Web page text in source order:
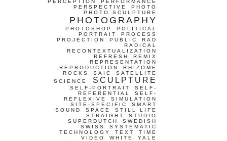
PERCEPTION
PERFORMANCE
PERSPECTIVE
PHOTO
PHOTO SCULPTURE
PHOTOGRAPHY
PHOTOSHOP
POLITICAL
PORTRAIT
PROCESS
PROJECTION
PUBLIC
RAD
RADICAL
RECONTEXTUALIZATION
REFRESH
REMIX
REPRESENTATION
REPRODUCTION
RHIZOME
ROCKS
SAIC
SATELLITE
SCIENCE
SCULPTURE
SELF-PORTRAIT
SELF-
REFERENTIAL
SELF-
REFLEXIVE
SIMULATION
SITE-SPECIFIC
SMART
SOUND
SPACE
STILL LIFE
STRAIGHT
STUDIO
SUPERDUTCH
SWEDISH
SWISS
SYSTEMATIC
TECHNOLOGY
TEXT
TIME
VIDEO
WHITE YALE